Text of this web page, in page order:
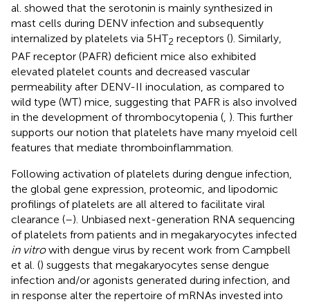
al. showed that the serotonin is mainly synthesized in
mast cells during DENV infection and subsequently
internalized by platelets via 5HT2 receptors (). Similarly,
PAF receptor (PAFR) deficient mice also exhibited
elevated platelet counts and decreased vascular
permeability after DENV-II inoculation, as compared to
wild type (WT) mice, suggesting that PAFR is also involved
in the development of thrombocytopenia (, ). This further
supports our notion that platelets have many myeloid cell
features that mediate thromboinflammation.
Following activation of platelets during dengue infection,
the global gene expression, proteomic, and lipodomic
profilings of platelets are all altered to facilitate viral
clearance (–). Unbiased next-generation RNA sequencing
of platelets from patients and in megakaryocytes infected
in vitrowith dengue virus by recent work from Campbell
et al. () suggests that megakaryocytes sense dengue
infection and/or agonists generated during infection, and
in response alter the repertoire of mRNAs invested into